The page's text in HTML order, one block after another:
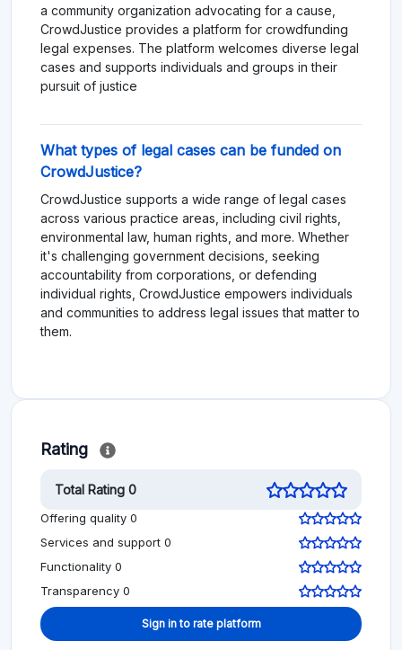
a community organization advocating for a cause,
CrowdJustice provides a platform for crowdfunding
legal expenses. The platform welcomes diverse legal
cases and supports individuals and groups in their
pursuit of justice
What types of legal cases can be funded on
CrowdJustice?
CrowdJustice supports a wide range of legal cases
across various practice areas, including civil rights,
environmental law, human rights, and more. Whether
it's challenging government decisions, seeking
accountability from corporations, or defending
individual rights, CrowdJustice empowers individuals
and communities to address legal issues that matter to
them.
Rating
Total Rating 0
Offering quality 0
Services and support 0
Functionality 0
Transparency 0
Sign in to rate platform